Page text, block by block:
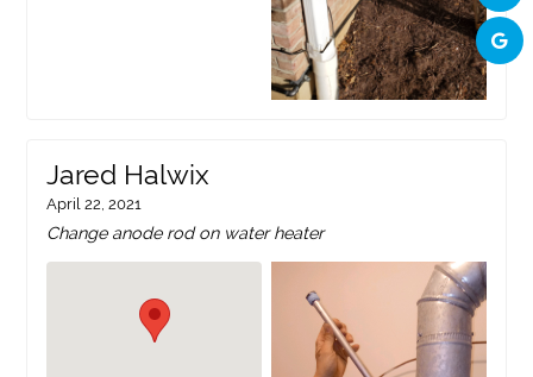
Jared Halwix
April 22, 2021
Change anode rod on water heater